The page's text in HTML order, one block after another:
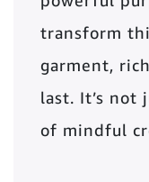
transform
garment,
last. It’s not
of mindful